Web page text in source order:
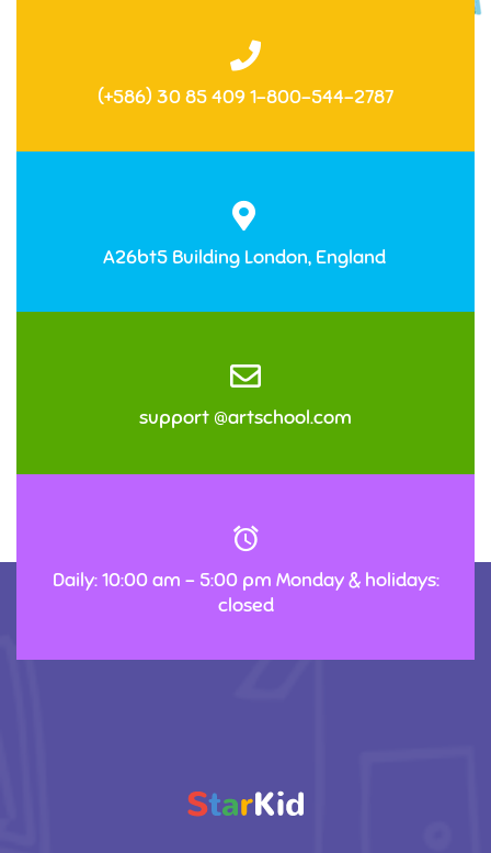
(+586) 30 85 409 1-800-544-2787
A26bt5 Building London, England
support @artschool.com
Daily: 10:00 am – 5:00 pm Monday & holidays:
closed